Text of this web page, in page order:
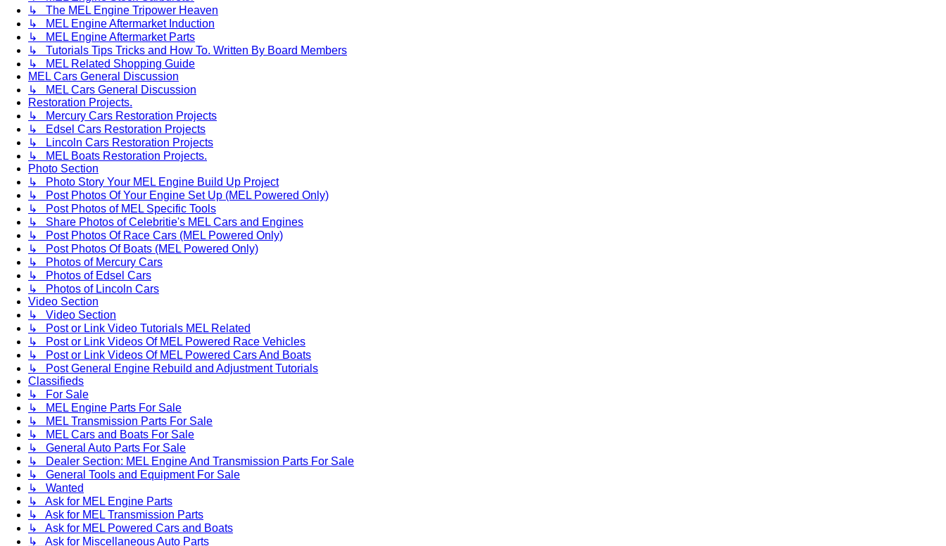
↳ The MEL Engine Tripower Heaven
↳ MEL Engine Aftermarket Induction
↳ MEL Engine Aftermarket Parts
↳ Tutorials Tips Tricks and How To. Written By Board Members
↳ MEL Related Shopping Guide
MEL Cars General Discussion
↳ MEL Cars General Discussion
Restoration Projects.
↳ Mercury Cars Restoration Projects
↳ Edsel Cars Restoration Projects
↳ Lincoln Cars Restoration Projects
↳ MEL Boats Restoration Projects.
Photo Section
↳ Photo Story Your MEL Engine Build Up Project
↳ Post Photos Of Your Engine Set Up (MEL Powered Only)
↳ Post Photos of MEL Specific Tools
↳ Share Photos of Celebritie's MEL Cars and Engines
↳ Post Photos Of Race Cars (MEL Powered Only)
↳ Post Photos Of Boats (MEL Powered Only)
↳ Photos of Mercury Cars
↳ Photos of Edsel Cars
↳ Photos of Lincoln Cars
Video Section
↳ Video Section
↳ Post or Link Video Tutorials MEL Related
↳ Post or Link Videos Of MEL Powered Race Vehicles
↳ Post or Link Videos Of MEL Powered Cars And Boats
↳ Post General Engine Rebuild and Adjustment Tutorials
Classifieds
↳ For Sale
↳ MEL Engine Parts For Sale
↳ MEL Transmission Parts For Sale
↳ MEL Cars and Boats For Sale
↳ General Auto Parts For Sale
↳ Dealer Section: MEL Engine And Transmission Parts For Sale
↳ General Tools and Equipment For Sale
↳ Wanted
↳ Ask for MEL Engine Parts
↳ Ask for MEL Transmission Parts
↳ Ask for MEL Powered Cars and Boats
↳ Ask for Miscellaneous Auto Parts